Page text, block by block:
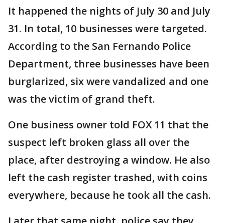
It happened the nights of July 30 and July
31. In total, 10 businesses were targeted.
According to the San Fernando Police
Department, three businesses have been
burglarized, six were vandalized and one
was the victim of grand theft.
One business owner told FOX 11 that the
suspect left broken glass all over the
place, after destroying a window. He also
left the cash register trashed, with coins
everywhere, because he took all the cash.